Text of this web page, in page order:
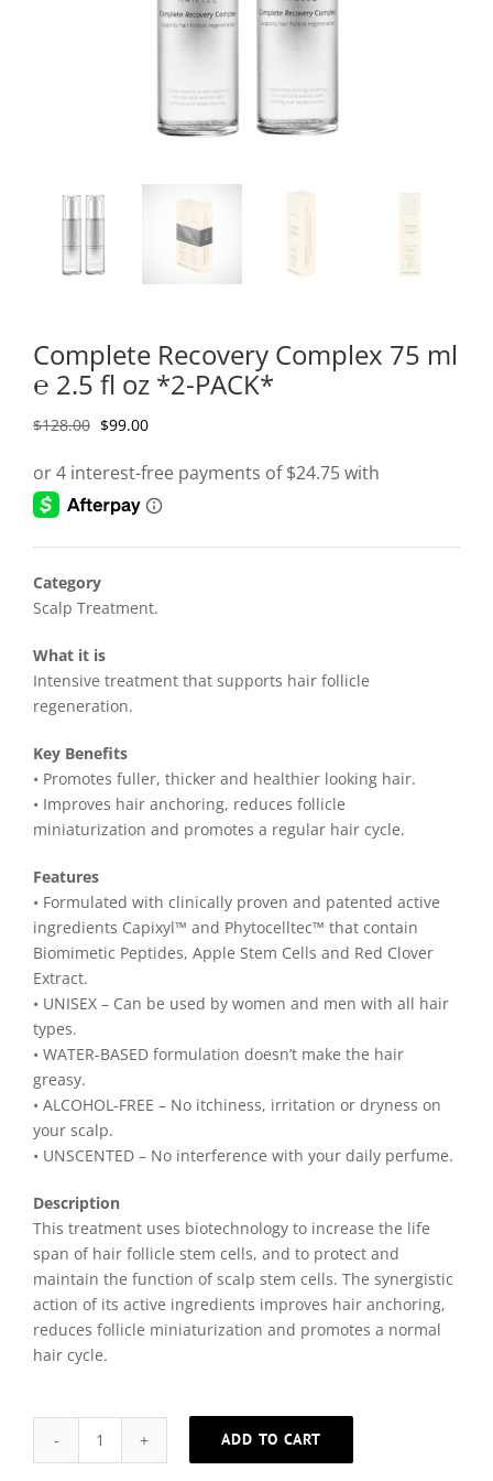
Complete Recovery Complex 75 ml
℮ 2.5 fl oz *2-PACK*
$128.00 Original
was:
$128.00.
$99.00Current
is:
$99.00.
Category
Scalp Treatment.
What it is
Intensive treatment that supports hair follicle
regeneration.
Key Benefits
• Promotes fuller, thicker and healthier looking hair.
• Improves hair anchoring, reduces follicle
miniaturization and promotes a regular hair cycle.
Features
• Formulated with clinically proven and patented active
ingredients Capixyl™ and Phytocelltec™ that contain
Biomimetic Peptides, Apple Stem Cells and Red Clover
Extract.
• UNISEX – Can be used by women and men with all hair
types.
• WATER-BASED formulation doesn’t make the hair
greasy.
• ALCOHOL-FREE – No itchiness, irritation or dryness on
your scalp.
• UNSCENTED – No interference with your daily perfume.
Description
This treatment uses biotechnology to increase the life
span of hair follicle stem cells, and to protect and
maintain the function of scalp stem cells. The synergistic
action of its active ingredients improves hair anchoring,
reduces follicle miniaturization and promotes a normal
hair cycle.
Complete
ADD TO CART
Alternative: